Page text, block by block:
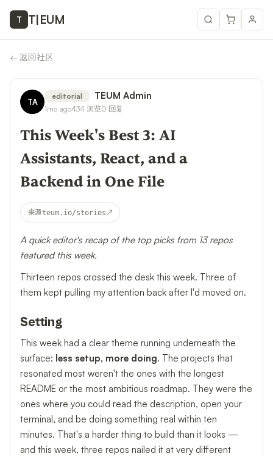
T T|EUM
← 返回社区
TA
editorial TEUM Admin
1mo ago434 浏览0 回复
This Week's Best 3: AI
Assistants, React, and a
Backend in One File
来源teum.io/stories↗
A quick editor's recap of the top picks from 13 repos
featured this week.
Thirteen repos crossed the desk this week. Three of
them kept pulling my attention back after I'd moved on.
Setting
This week had a clear theme running underneath the
surface: less setup, more doing. The projects that
resonated most weren't the ones with the longest
README or the most ambitious roadmap. They were the
ones where you could read the description, open your
terminal, and be doing something real within ten
minutes. That's a harder thing to build than it looks —
and this week, three repos nailed it at very different